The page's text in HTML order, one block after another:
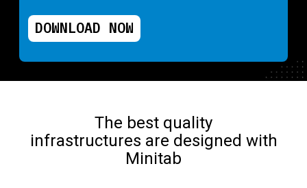
DOWNLOAD NOW
The best quality
infrastructures are designed with
Minitab